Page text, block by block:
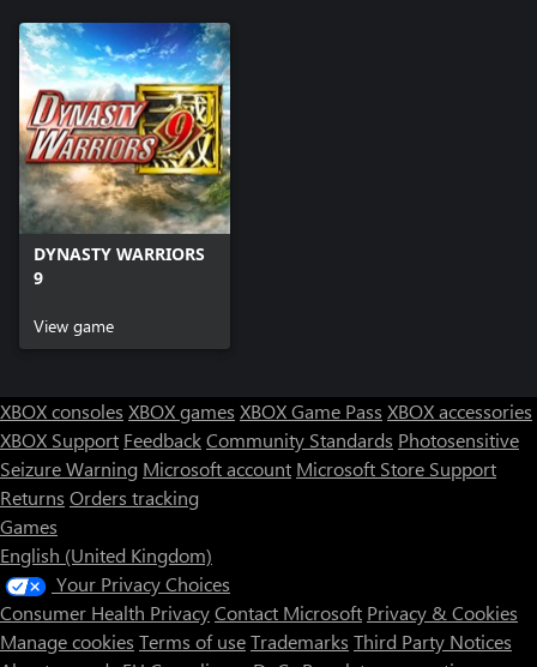
DYNASTY WARRIORS
9
View game
XBOX consoles XBOX games XBOX Game Pass XBOX accessories
XBOX Support FeedbackCommunity Standards Photosensitive
Seizure Warning Microsoft account Microsoft Store Support
Returns Orders tracking
Games
English (United Kingdom)
Your Privacy Choices
Consumer Health PrivacyContact Microsoft Privacy & Cookies
Manage cookies Terms of useTrademarks Third Party Notices